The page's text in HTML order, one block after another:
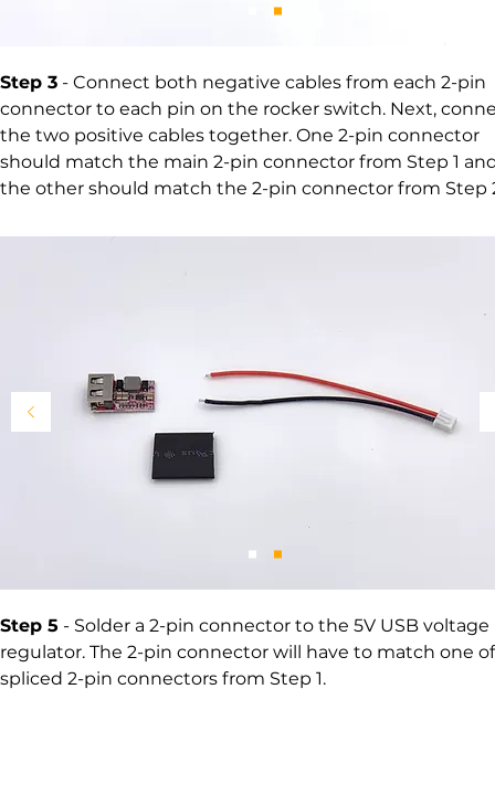
Step 3 - Connect both negative cables from each 2-pin
connector to each pin on the rocker switch. Next,
the two positive cables together. One 2-pin connector
should match the main 2-pin connector from Step 1
the other should match the 2-pin connector from Step
Step 5 - Solder a 2-pin connector to the 5V USB voltage
regulator. The 2-pin connector will have to match one
spliced 2-pin connectors from Step 1.